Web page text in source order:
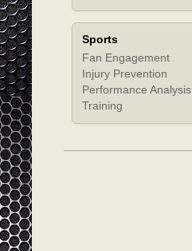
Sports
Fan Engagement
Injury Prevention
Performance Analysis
Training